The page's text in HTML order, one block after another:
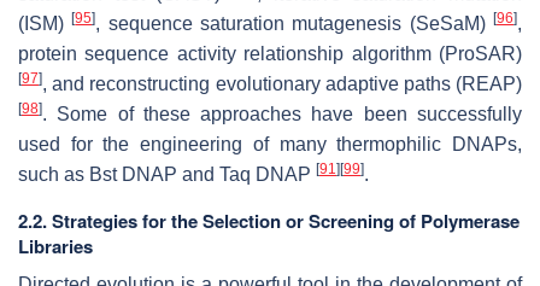
(ISM)[95], sequence saturation mutagenesis (SeSaM)[96],
protein sequence activity relationship algorithm (ProSAR)
[97], and reconstructing evolutionary adaptive paths (REAP)
[98]. Some of these approaches have been successfully
used for the engineering of many thermophilic DNAPs,
such as Bst DNAP and Taq DNAP [91] [99].
2.2. Strategies for the Selection or Screening of Polymerase
Libraries